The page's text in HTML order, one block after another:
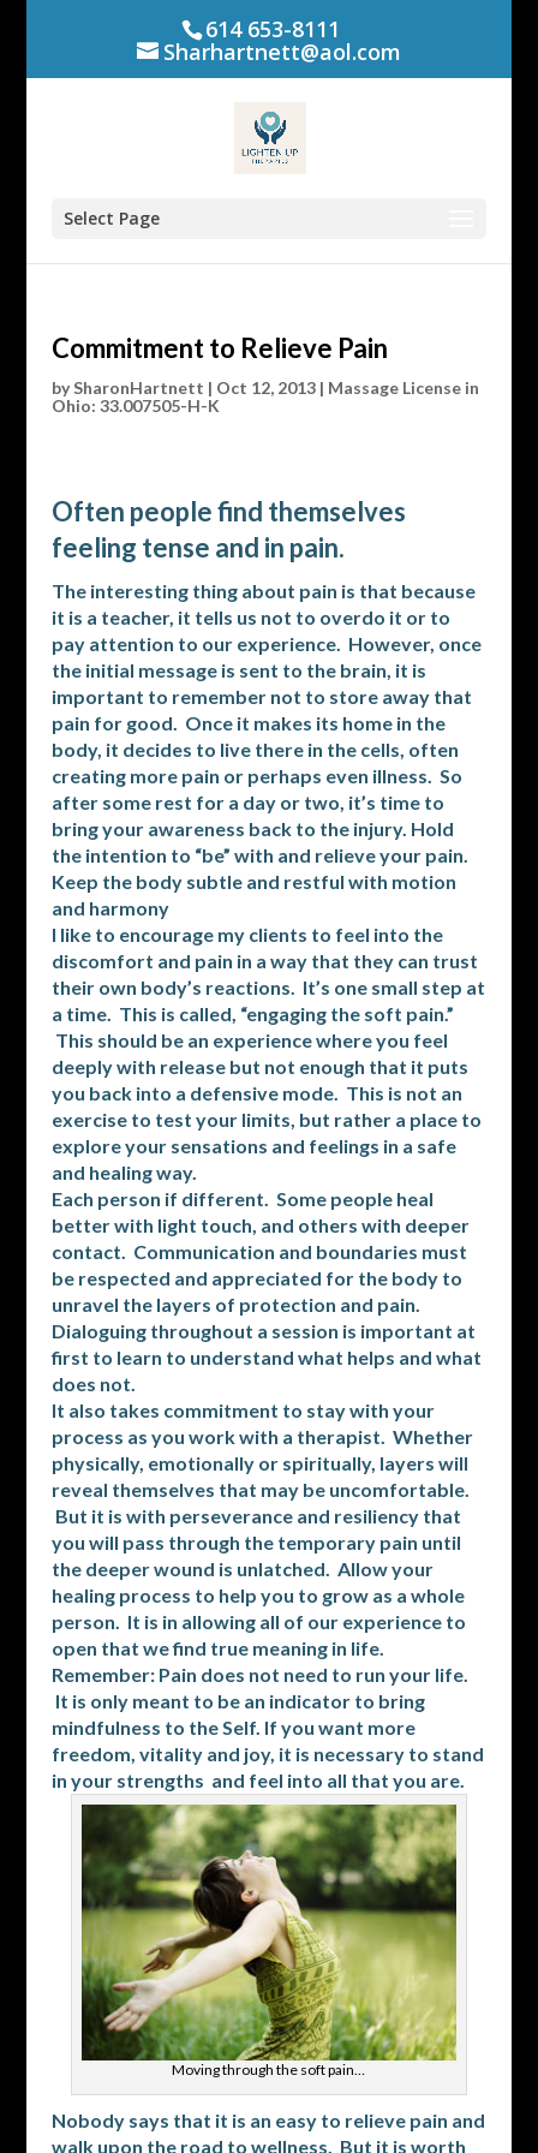
614 653-8111
Sharhartnett@aol.com
Select Page
Commitment to Relieve Pain
bySharonHartnett | Oct 12, 2013| Massage License in
Ohio: 33.007505-H-K
Often people find themselves
feeling tense and in pain.
The interesting thing about pain is that because
it is a teacher, it tells us not to overdo it or to
pay attention to our experience. However, once
the initial message is sent to the brain, it is
important to remember not to store away that
pain for good. Once it makes its home in the
body, it decides to live there in the cells, often
creating more pain or perhaps even illness. So
after some rest for a day or two, it’s time to
bring your awareness back to the injury. Hold
the intention to “be” with and relieve your pain.
Keep the body subtle and restful with motion
and harmony
I like to encourage my clients to feel into the
discomfort and pain in a way that they can trust
their own body’s reactions. It’s one small step at
a time. This is called, “engaging the soft pain.”
This should be an experience where you feel
deeply with release but not enough that it puts
you back into a defensive mode. This is not an
exercise to test your limits, but rather a place to
explore your sensations and feelings in a safe
and healing way.
Each person if different. Some people heal
better with light touch, and others with deeper
contact. Communication and boundaries must
be respected and appreciated for the body to
unravel the layers of protection and pain.
Dialoguing throughout a session is important at
first to learn to understand what helps and what
does not.
It also takes commitment to stay with your
process as you work with a therapist. Whether
physically, emotionally or spiritually, layers will
reveal themselves that may be uncomfortable.
But it is with perseverance and resiliency that
you will pass through the temporary pain until
the deeper wound is unlatched. Allow your
healing process to help you to grow as a whole
person. It is in allowing all of our experience to
open that we find true meaning in life.
Remember: Pain does not need to run your life.
It is only meant to be an indicator to bring
mindfulness to the Self. If you want more
freedom, vitality and joy, it is necessary to stand
in your strengths and feel into all that you are.
Moving through the soft pain…
Nobody says that it is an easy to relieve pain and
walk upon the road to wellness. But it is worth